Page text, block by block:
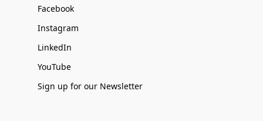
Facebook
Instagram
LinkedIn
YouTube
Sign up for our Newsletter